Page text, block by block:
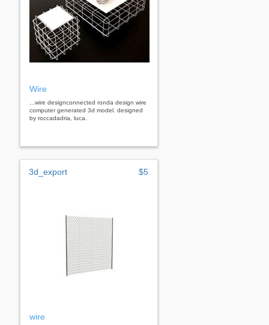
Wire
...wire designconnected ronda design wire
computer generated 3d model. designed
by roccadadria, luca.
3d_export $5
wire